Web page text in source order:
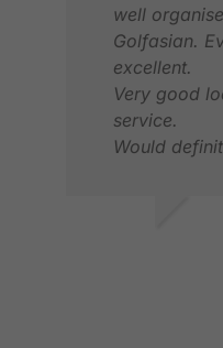
well
Golfasian.
excellent.
Very good
service.
Would